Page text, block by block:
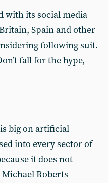
with its social media
Spain and other
following suit.
fall for the hype,
big on artificial
into every sector of
it does not
Michael Roberts